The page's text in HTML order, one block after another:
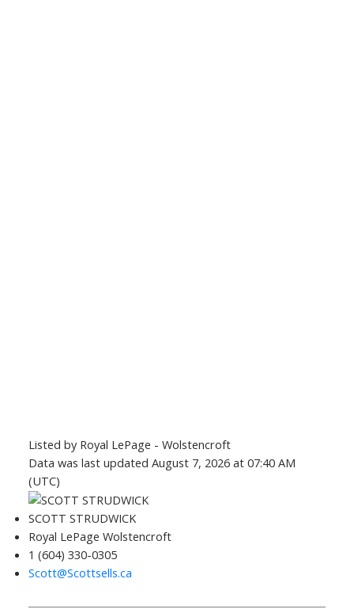
Listed by Royal LePage - Wolstencroft
Data was last updated August 7, 2026 at 07:40 AM
(UTC)
SCOTT STRUDWICK
Royal LePage Wolstencroft
1 (604) 330-0305
Scott@Scottsells.ca